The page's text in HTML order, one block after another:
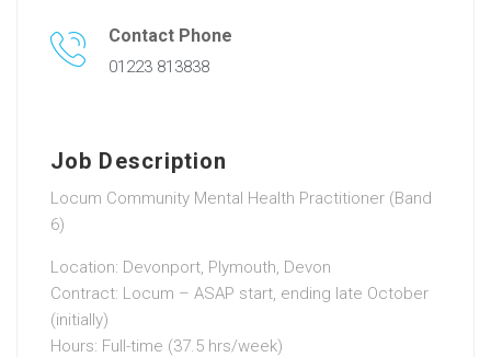
Contact Phone
01223 813838
Job Description
Locum Community Mental Health Practitioner (Band
6)
Location: Devonport, Plymouth, Devon
Contract: Locum – ASAP start, ending late October
(initially)
Hours: Full-time (37.5 hrs/week)